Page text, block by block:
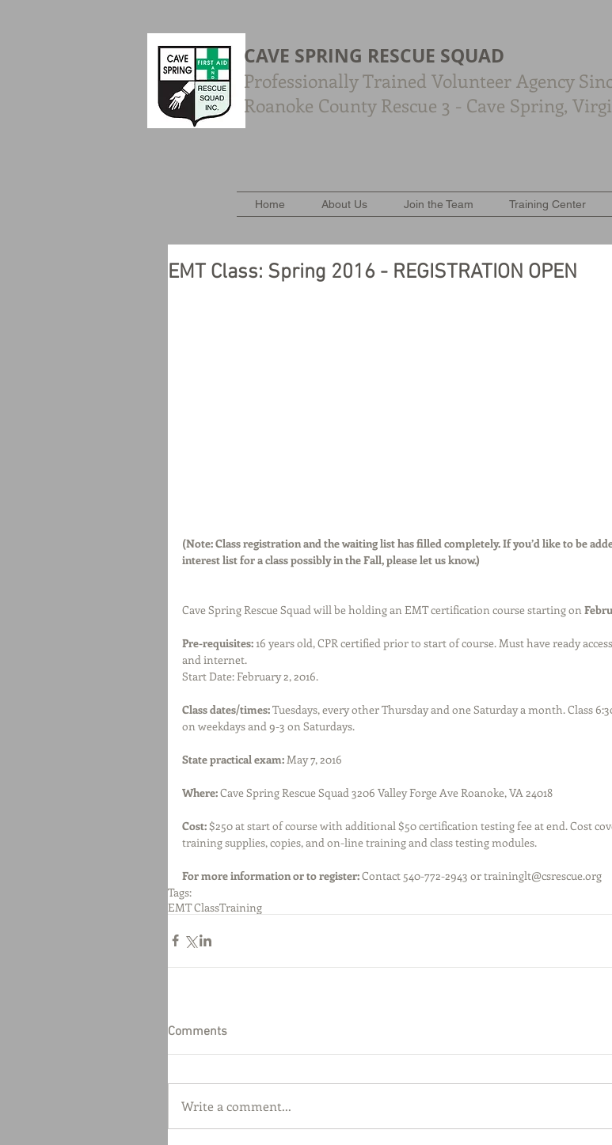
CAVE SPRING RESCUE SQUAD
Professionally Trained Volunteer Agency
Roanoke County Rescue 3 - Cave Spring,
Home About Us Join the Team Training Center
EMT Class: Spring 2016 - REGISTRATION OPEN
(Note: Class registration and the waiting list has filled completely. If you’d like to be
interest list for a class possibly in the Fall, please let us know.)
Cave Spring Rescue Squad will be holding an EMT certification course starting on
Pre-requisites: 16 years old, CPR certified prior to start of course. Must have ready
and internet.
Start Date: February 2, 2016.
Class dates/times: Tuesdays, every other Thursday and one Saturday a month. Class
on weekdays and 9-3 on Saturdays.
State practical exam: May 7, 2016
Where: Cave Spring Rescue Squad 3206 Valley Forge Ave Roanoke, VA 24018
Cost: $250 at start of course with additional $50 certification testing fee at end. Cost
training supplies, copies, and on-line training and class testing modules.
For more information or to register: Contact 540-772-2943 or traininglt@csrescue.org
Tags:
EMT ClassTraining
Comments
Write a comment...